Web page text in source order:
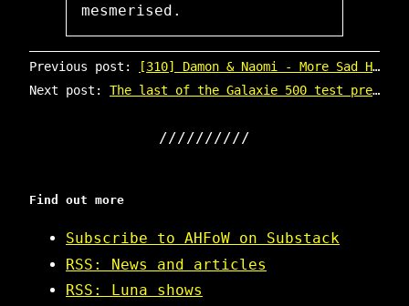
mesmerised.
Previous post:
[310] Damon & Naomi - More Sad Hits (20|20|20 LP reissue)
Next post: The last of the Galaxie 500 test pressings are now up for sale on 20-20-20.com
Find out more
Subscribe to AHFoW on Substack
RSS: News and articles
RSS: Luna shows